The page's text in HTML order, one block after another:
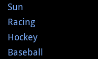
Sun
Racing
Hockey
Baseball